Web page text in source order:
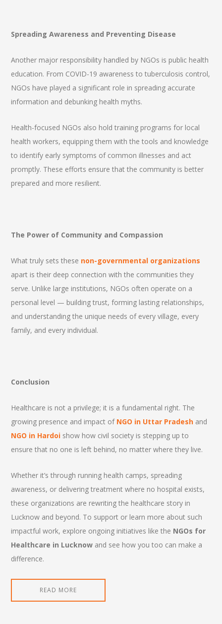
Spreading Awareness and Preventing Disease
Another major responsibility handled by NGOs is public health
education. From COVID-19 awareness to tuberculosis control,
NGOs have played a significant role in spreading accurate
information and debunking health myths.
Health-focused NGOs also hold training programs for local
health workers, equipping them with the tools and knowledge
to identify early symptoms of common illnesses and act
promptly. These efforts ensure that the community is better
prepared and more resilient.
The Power of Community and Compassion
What truly sets these non-governmental organizations
apart is their deep connection with the communities they
serve. Unlike large institutions, NGOs often operate on a
personal level — building trust, forming lasting relationships,
and understanding the unique needs of every village, every
family, and every individual.
Conclusion
Healthcare is not a privilege; it is a fundamental right. The
growing presence and impact of NGO in Uttar Pradesh and
NGO in Hardoi show how civil society is stepping up to
ensure that no one is left behind, no matter where they live.
Whether it’s through running health camps, spreading
awareness, or delivering treatment where no hospital exists,
these organizations are rewriting the healthcare story in
Lucknow and beyond. To support or learn more about such
impactful work, explore ongoing initiatives like the NGOs for
Healthcare in Lucknow and see how you too can make a
difference.
READ MORE